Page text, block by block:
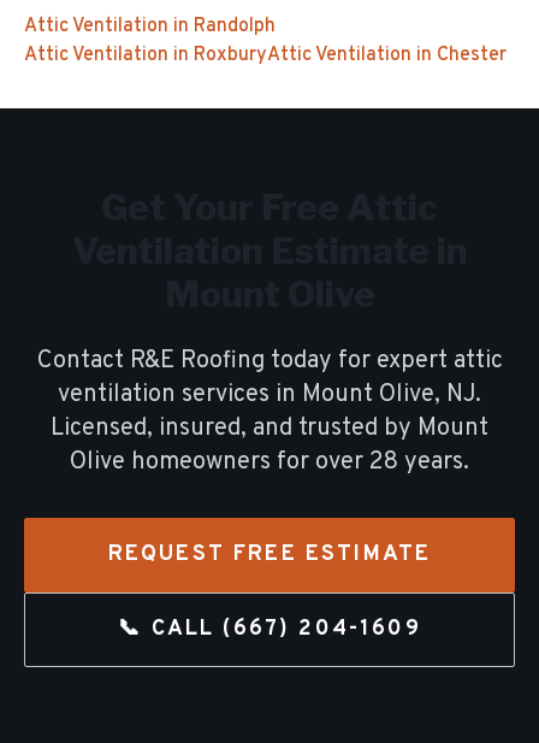
Attic Ventilation in Randolph
Attic Ventilation in RoxburyAttic Ventilation in Chester
Contact R&E Roofing today for expert attic
ventilation services in Mount Olive, NJ.
Licensed, insured, and trusted by Mount
Olive homeowners for over 28 years.
REQUEST FREE ESTIMATE
📞 CALL (667) 204-1609